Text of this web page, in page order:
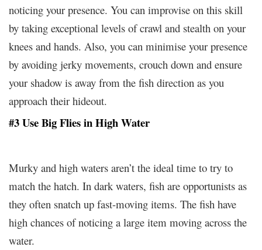
noticing your presence. You can improvise on this skill
by taking exceptional levels of crawl and stealth on your
knees and hands. Also, you can minimise your presence
by avoiding jerky movements, crouch down and ensure
your shadow is away from the fish direction as you
approach their hideout.
#3 Use Big Flies in High Water
Murky and high waters aren’t the ideal time to try to
match the hatch. In dark waters, fish are opportunists as
they often snatch up fast-moving items. The fish have
high chances of noticing a large item moving across the
water.